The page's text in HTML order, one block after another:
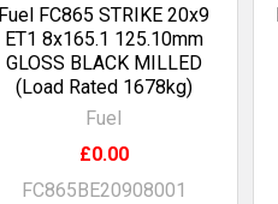
Fuel FC865 STRIKE 20x9
ET1 8x165.1 125.10mm
GLOSS BLACK MILLED
(Load Rated 1678kg)
Fuel
£0.00
FC865BE20908001